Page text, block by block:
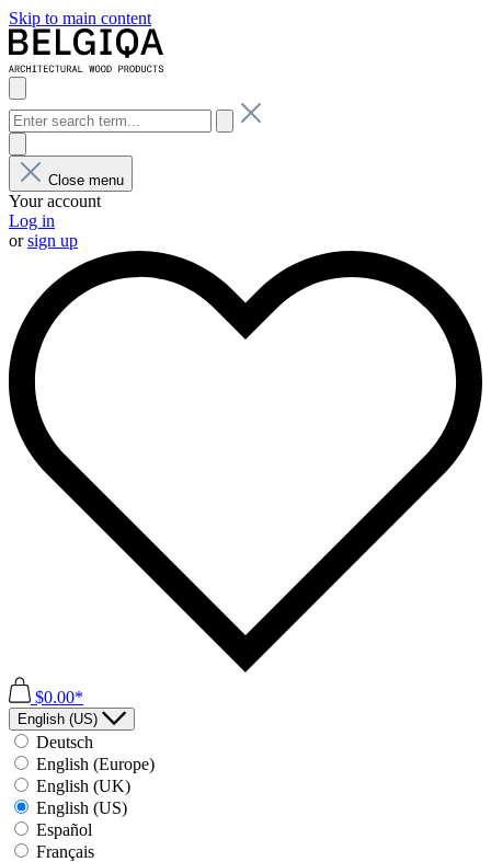
Skip to main content
Close menu
Your account
Log in
orsign up
$0.00*
English (US)
Deutsch
English (Europe)
English (UK)
English (US)
Español
Français